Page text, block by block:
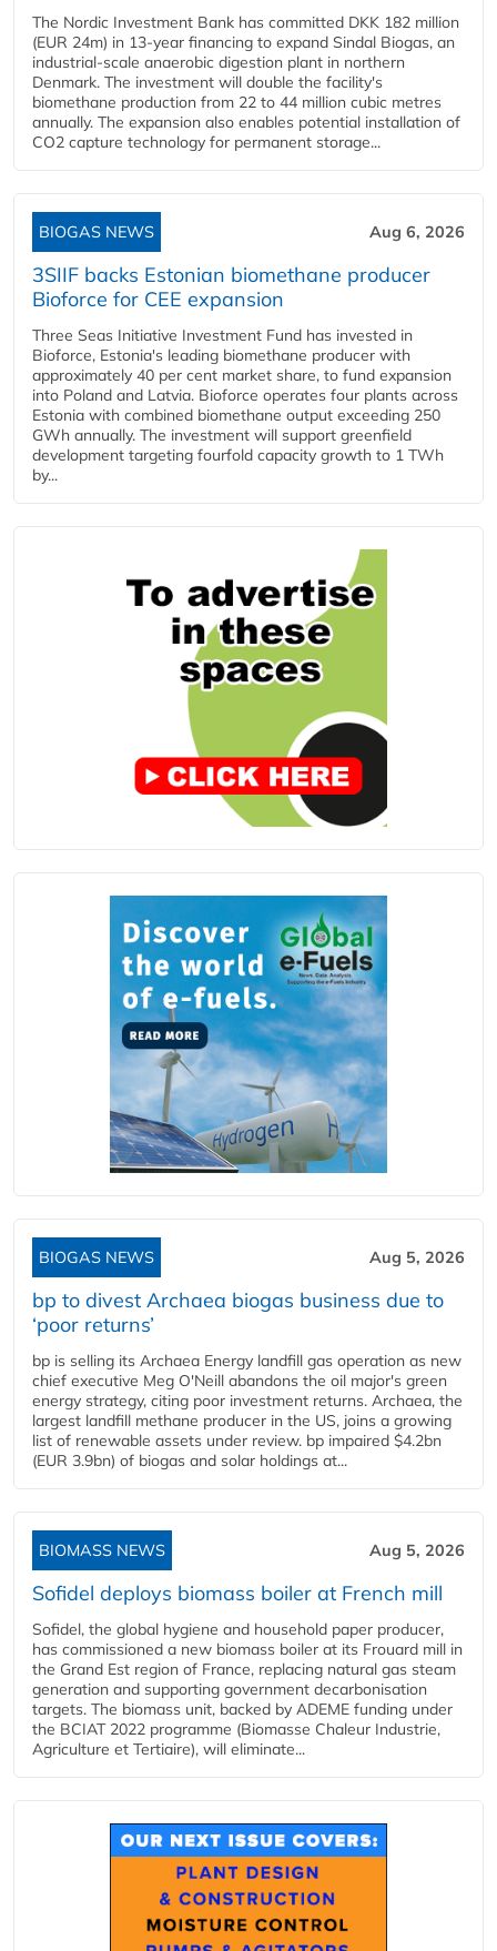
The Nordic Investment Bank has committed DKK 182 million
(EUR 24m) in 13-year financing to expand Sindal Biogas, an
industrial-scale anaerobic digestion plant in northern
Denmark. The investment will double the facility's
biomethane production from 22 to 44 million cubic metres
annually. The expansion also enables potential installation of
CO2 capture technology for permanent storage...
BIOGAS NEWS Aug 6, 2026
3SIIF backs Estonian biomethane producer
Bioforce for CEE expansion
Three Seas Initiative Investment Fund has invested in
Bioforce, Estonia's leading biomethane producer with
approximately 40 per cent market share, to fund expansion
into Poland and Latvia. Bioforce operates four plants across
Estonia with combined biomethane output exceeding 250
GWh annually. The investment will support greenfield
development targeting fourfold capacity growth to 1 TWh
by...
BIOGAS NEWS Aug 5, 2026
bp to divest Archaea biogas business due to
‘poor returns’
bp is selling its Archaea Energy landfill gas operation as new
chief executive Meg O'Neill abandons the oil major's green
energy strategy, citing poor investment returns. Archaea, the
largest landfill methane producer in the US, joins a growing
list of renewable assets under review. bp impaired $4.2bn
(EUR 3.9bn) of biogas and solar holdings at...
BIOMASS NEWS Aug 5, 2026
Sofidel deploys biomass boiler at French mill
Sofidel, the global hygiene and household paper producer,
has commissioned a new biomass boiler at its Frouard mill in
the Grand Est region of France, replacing natural gas steam
generation and supporting government decarbonisation
targets. The biomass unit, backed by ADEME funding under
the BCIAT 2022 programme (Biomasse Chaleur Industrie,
Agriculture et Tertiaire), will eliminate...